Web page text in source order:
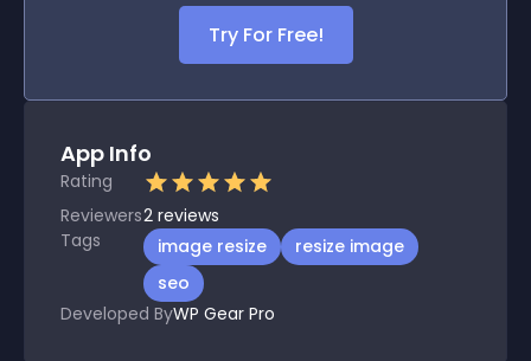
Try For Free!
App Info
Rating
Reviewers2 reviews
Tags
image resize
resize image
seo
Developed ByWP Gear Pro